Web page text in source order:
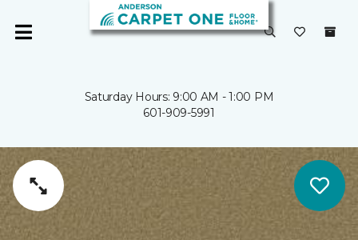
Saturday Hours: 9:00 AM - 1:00 PM
601-909-5991